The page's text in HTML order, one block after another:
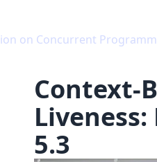
on Concurrent
Context-
5.3